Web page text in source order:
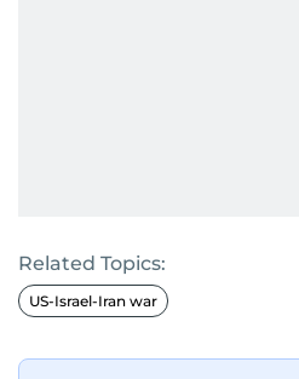
Related Topics:
US-Israel-Iran war